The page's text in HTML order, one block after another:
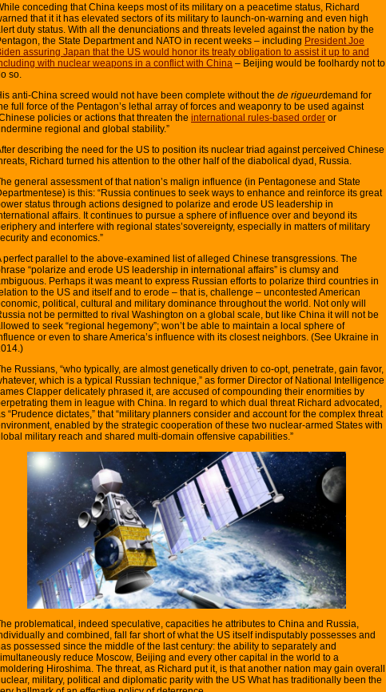
conceding that China keeps most of its military on a peacetime status, Richard
that it it has elevated sectors of its military to launch-on-warning and even high
duty status. With all the denunciations and threats leveled against the nation by the
the State Department and NATO in recent weeks – including President Joe
assuring Japan that the US would honor its treaty obligation to assist it up to and
with nuclear weapons in a conflict with China – Beijing would be foolhardy not to
so.
anti-China screed would not have been complete without the de rigueurdemand for
full force of the Pentagon’s lethal array of forces and weaponry to be used against
policies or actions that threaten the international rules-based order or
regional and global stability.”
describing the need for the US to position its nuclear triad against perceived Chinese
Richard turned his attention to the other half of the diabolical dyad, Russia.
general assessment of that nation’s malign influence (in Pentagonese and State
is this: “Russia continues to seek ways to enhance and reinforce its great
status through actions designed to polarize and erode US leadership in
affairs. It continues to pursue a sphere of influence over and beyond its
and interfere with regional states’sovereignty, especially in matters of military
and economics.”
perfect parallel to the above-examined list of alleged Chinese transgressions. The
“polarize and erode US leadership in international affairs” is clumsy and
Perhaps it was meant to express Russian efforts to polarize third countries in
to the US and itself and to erode – that is, challenge – uncontested American
political, cultural and military dominance throughout the world. Not only will
not be permitted to rival Washington on a global scale, but like China it will not be
to seek “regional hegemony”; won’t be able to maintain a local sphere of
or even to share America’s influence with its closest neighbors. (See Ukraine in
Russians, “who typically, are almost genetically driven to co-opt, penetrate, gain favor,
which is a typical Russian technique,” as former Director of National Intelligence
Clapper delicately phrased it, are accused of compounding their enormities by
them in league with China. In regard to which dual threat Richard advocated,
“Prudence dictates,” that “military planners consider and account for the complex threat
enabled by the strategic cooperation of these two nuclear-armed States with
military reach and shared multi-domain offensive capabilities.”
problematical, indeed speculative, capacities he attributes to China and Russia,
and combined, fall far short of what the US itself indisputably possesses and
possessed since the middle of the last century: the ability to separately and
reduce Moscow, Beijing and every other capital in the world to a
Hiroshima. The threat, as Richard put it, is that another nation may gain overall
military, political and diplomatic parity with the US What has traditionally been the